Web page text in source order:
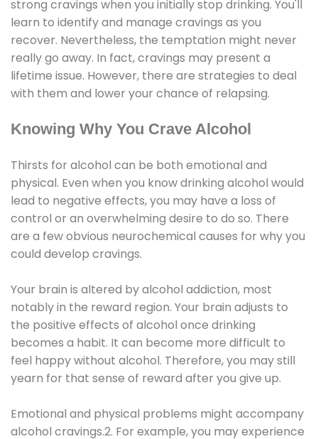
strong cravings when you initially stop drinking. You'll
learn to identify and manage cravings as you
recover. Nevertheless, the temptation might never
really go away. In fact, cravings may present a
lifetime issue. However, there are strategies to deal
with them and lower your chance of relapsing.
Knowing Why You Crave Alcohol
Thirsts for alcohol can be both emotional and
physical. Even when you know drinking alcohol would
lead to negative effects, you may have a loss of
control or an overwhelming desire to do so. There
are a few obvious neurochemical causes for why you
could develop cravings.
Your brain is altered by alcohol addiction, most
notably in the reward region. Your brain adjusts to
the positive effects of alcohol once drinking
becomes a habit. It can become more difficult to
feel happy without alcohol. Therefore, you may still
yearn for that sense of reward after you give up.
Emotional and physical problems might accompany
alcohol cravings.2. For example, you may experience